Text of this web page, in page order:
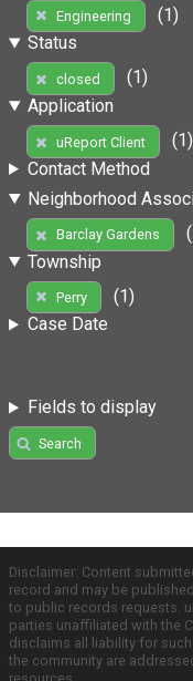
Engineering
(1)
Status
closed
(1)
Application
uReport Client
(1)
Contact Method
Neighborhood
Barclay Gardens
Township
Perry
(1)
Case Date
Fields to display
Search
Disclaimer: Content
record and may be
to public records requests.
parties unaffiliated with the
disclaims all liability for
the community are